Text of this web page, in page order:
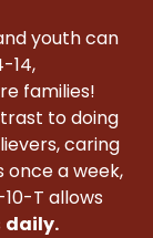
youth can
14,
families!
to doing
caring
once a week,
T allows
daily.